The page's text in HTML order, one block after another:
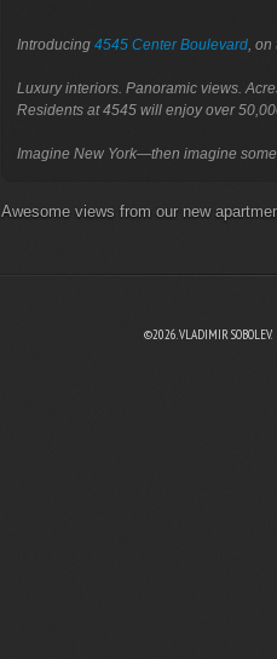
Introducing 4545 Center Boulevard, on
Luxury interiors. Panoramic views.
Residents at 4545 will enjoy over
Awesome views from our new
©2026. VLADIMIR SOBOLEV.